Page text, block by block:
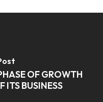
OF GROWTH
ITS BUSINESS